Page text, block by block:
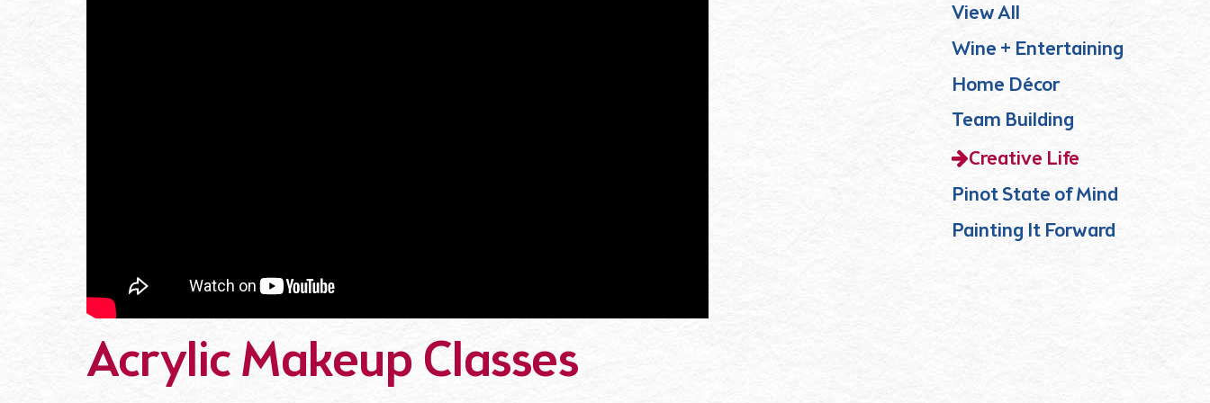
View All
Wine + Entertaining
Home Décor
Team Building
Creative Life
Pinot State of Mind
Painting It Forward
Acrylic Makeup Classes